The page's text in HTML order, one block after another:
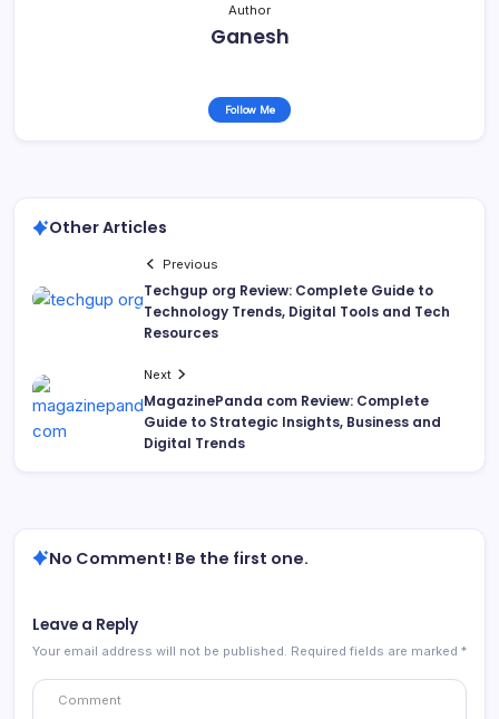
Author
Ganesh
Follow Me
Other Articles
Previous
Techgup org Review: Complete Guide to
Technology Trends, Digital Tools and Tech
Resources
Next
MagazinePanda com Review: Complete
Guide to Strategic Insights, Business and
Digital Trends
No Comment! Be the first one.
Leave a Reply
Your email address will not be published. Required fields are marked *